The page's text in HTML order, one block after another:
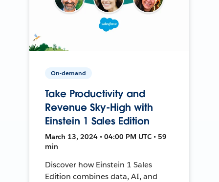
On-demand
Take Productivity and
Revenue Sky-High with
Einstein 1 Sales Edition
March 13, 2024 • 04:00 PM UTC • 59
min
Discover how Einstein 1 Sales
Edition combines data, AI, and